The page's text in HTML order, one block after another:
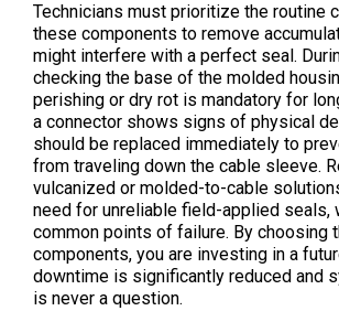
Technicians must prioritize the routine
these components to remove
might interfere with a perfect seal.
checking the base of the molded
perishing or dry rot is mandatory for
a connector shows signs of physical
should be replaced immediately to
from traveling down the cable sleeve.
vulcanized or molded-to-cable
need for unreliable field-applied seals,
common points of failure. By choosing
components, you are investing in a
downtime is significantly reduced and
is never a question.